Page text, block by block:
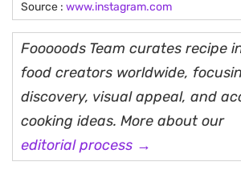
Source : www.instagram.com
Fooooods Team curates recipe
food creators worldwide,
discovery, visual appeal, and
cooking ideas. More about our
editorial process →